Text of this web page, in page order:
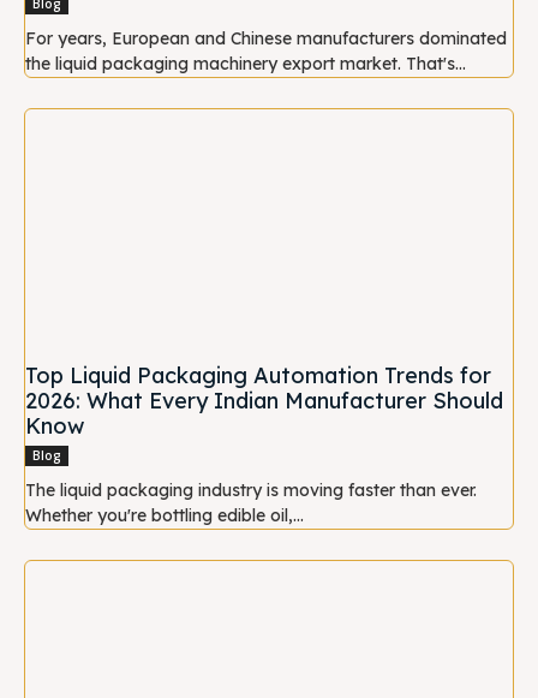
Blog
For years, European and Chinese manufacturers dominated
the liquid packaging machinery export market. That's...
Top Liquid Packaging Automation Trends for
2026: What Every Indian Manufacturer Should
Know
Blog
The liquid packaging industry is moving faster than ever.
Whether you're bottling edible oil,...